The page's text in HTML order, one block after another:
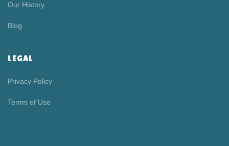
Our History
Blog
LEGAL
Privacy Policy
Terms of Use